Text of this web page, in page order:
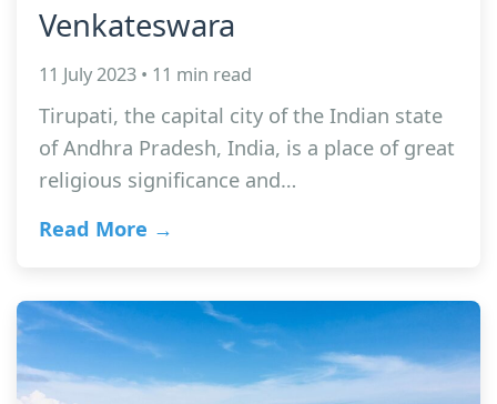
Venkateswara
11 July 2023 • 11 min read
Tirupati, the capital city of the Indian state
of Andhra Pradesh, India, is a place of great
religious significance and…
Read More →